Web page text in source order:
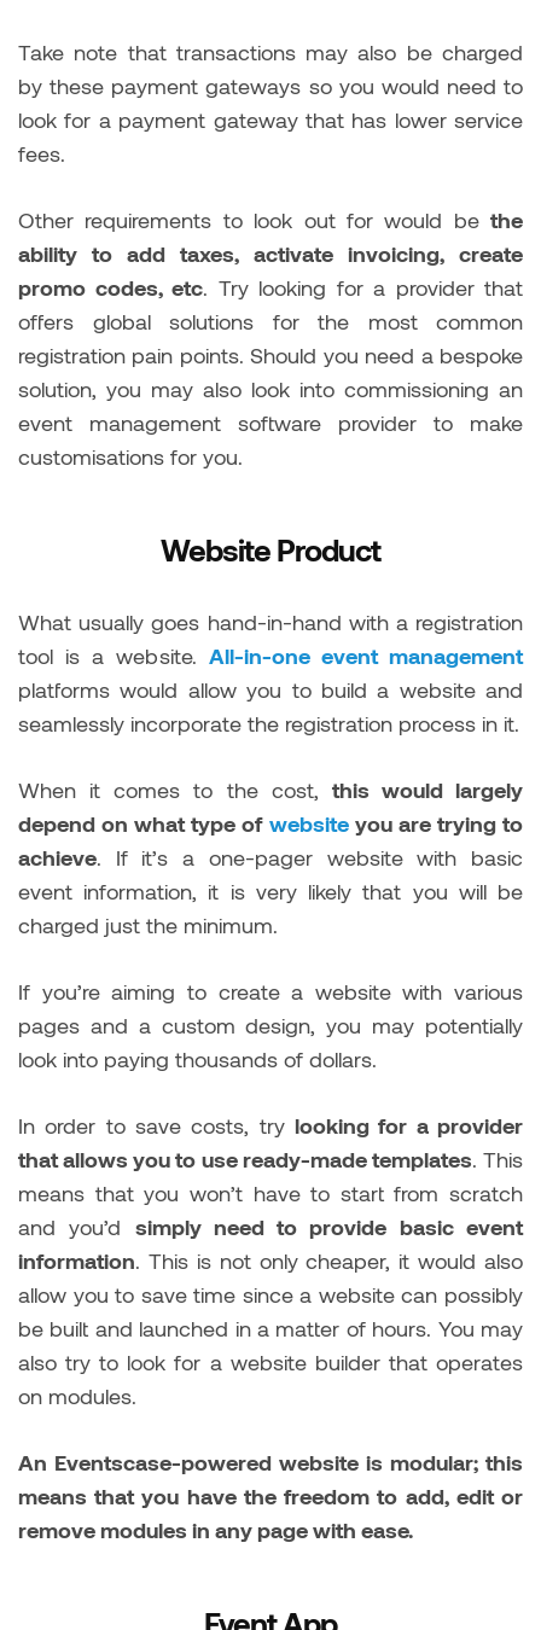
Take note that transactions may also be charged
by these payment gateways so you would need to
look for a payment gateway that has lower service
fees.
Other requirements to look out for would be the
ability to add taxes, activate invoicing, create
promo codes, etc. Try looking for a provider that
offers global solutions for the most common
registration pain points. Should you need a bespoke
solution, you may also look into commissioning an
event management software provider to make
customisations for you.
Website Product
What usually goes hand-in-hand with a registration
tool is a website. All-in-one event management
platforms would allow you to build a website and
seamlessly incorporate the registration process in it.
When it comes to the cost, this would largely
depend on what type of websiteyou are trying to
achieve. If it’s a one-pager website with basic
event information, it is very likely that you will be
charged just the minimum.
If you’re aiming to create a website with various
pages and a custom design, you may potentially
look into paying thousands of dollars.
In order to save costs, try looking for a provider
that allows you to use ready-made templates. This
means that you won’t have to start from scratch
and you’d simply need to provide basic event
information. This is not only cheaper, it would also
allow you to save time since a website can possibly
be built and launched in a matter of hours. You may
also try to look for a website builder that operates
on modules.
An Eventscase-powered website is modular; this
means that you have the freedom to add, edit or
remove modules in any page with ease.
Event App